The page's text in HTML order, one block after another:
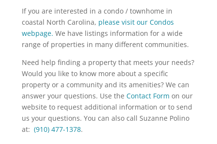
If you are interested in a condo / townhome in
coastal North Carolina, please visit our Condos
webpage. We have listings information for a wide
range of properties in many different communities.
Need help finding a property that meets your needs?
Would you like to know more about a specific
property or a community and its amenities? We can
answer your questions. Use the Contact Form on our
website to request additional information or to send
us your questions. You can also call Suzanne Polino
at: (910) 477-1378.